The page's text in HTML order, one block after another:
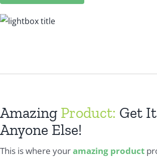
Amazing Product: Get
Anyone Else!
This is where youramazing product